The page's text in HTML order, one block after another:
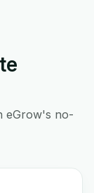
eGrow's no-